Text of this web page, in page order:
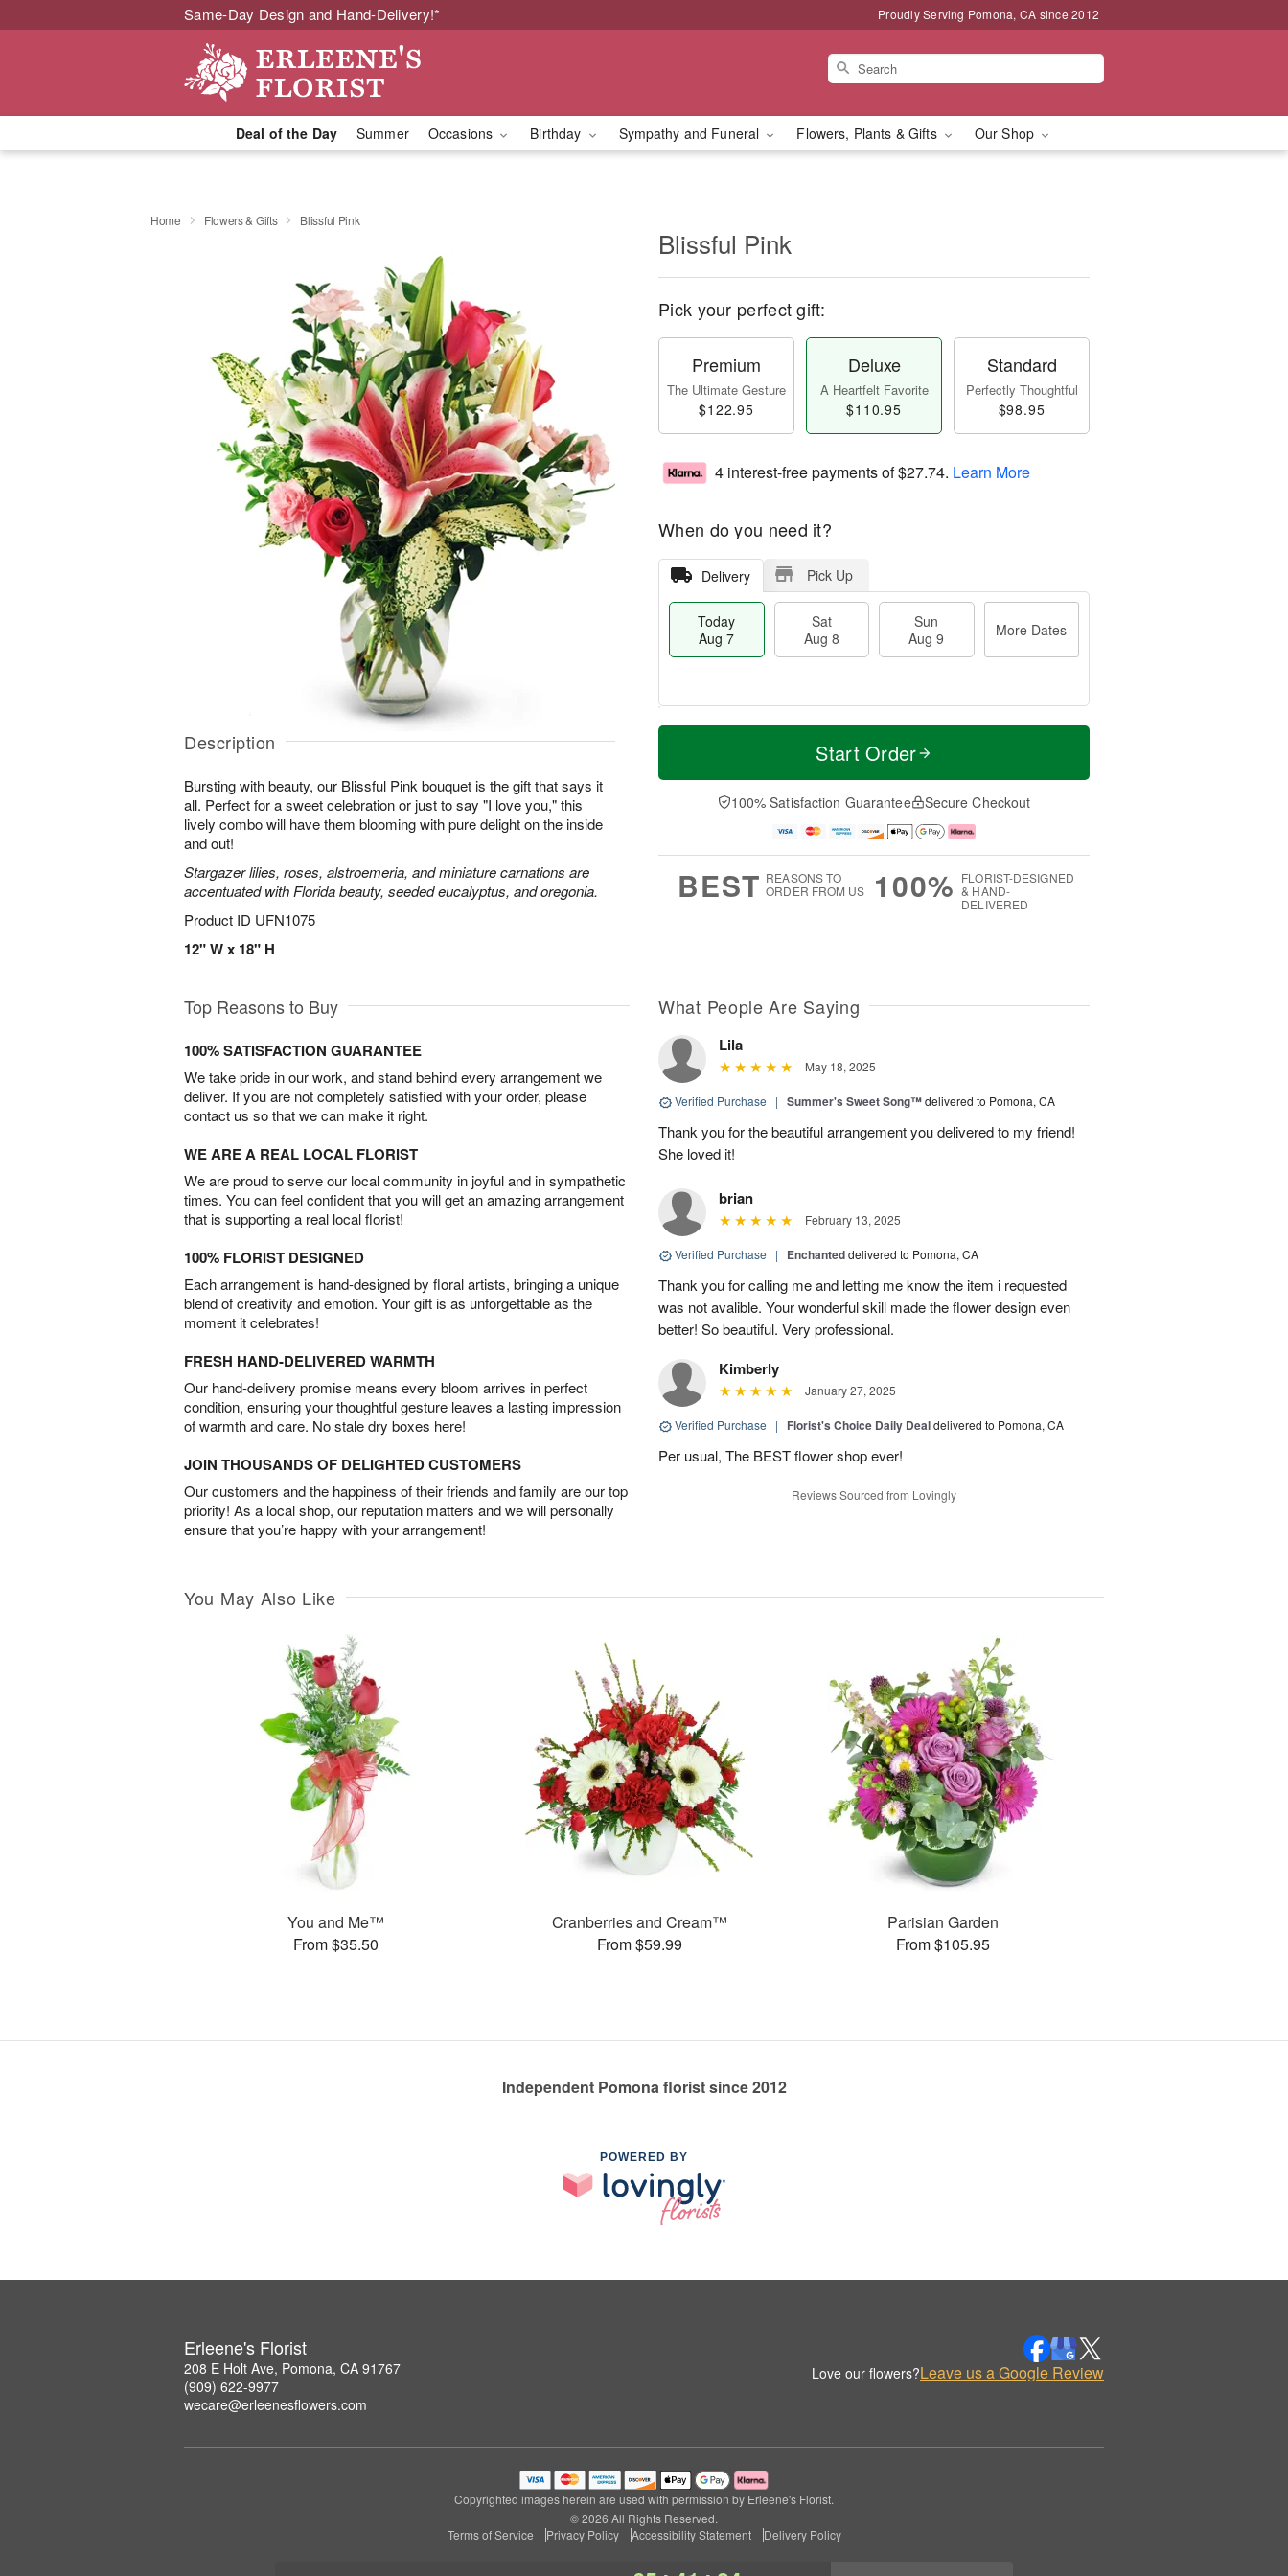
Same-Day Design and Hand-Delivery!* Proudly Serving Pomona, CA since 2012
Deal of the Day Summer Occasions Birthday Sympathy and Funeral Flowers, Plants & Gifts Our Shop
Home Flowers & Gifts Blissful Pink
Description
Bursting with beauty, our Blissful Pink bouquet is the gift that says it
all. Perfect for a sweet celebration or just to say "I love you," this
lively combo will have them blooming with pure delight on the inside
and out!
Stargazer lilies, roses, alstroemeria, and miniature carnations are
accentuated with Florida beauty, seeded eucalyptus, and oregonia.
Product ID UFN1075
12" W x 18" H
Blissful Pink
Pick your perfect gift:
Premium
The Ultimate Gesture
$122.95
Deluxe
A Heartfelt Favorite
$110.95
Standard
Perfectly Thoughtful
$98.95
4 interest-free payments of$27.74. Learn More
When do you need it?
Delivery Pick Up
Today
Aug 7
Sat
Aug 8
Sun
Aug 9
More Dates
T
a
t
n
A
u
M
e
D
a
Start Order
100% Satisfaction Guarantee Secure Checkout
BEST REASONS TO
ORDER FROM US
100% FLORIST-DESIGNED
& HAND-
DELIVERED
Top Reasons to Buy
100% SATISFACTION GUARANTEE
We take pride in our work, and stand behind every arrangement we
deliver. If you are not completely satisfied with your order, please
contact us so that we can make it right.
WE ARE A REAL LOCAL FLORIST
We are proud to serve our local community in joyful and in sympathetic
times. You can feel confident that you will get an amazing arrangement
that is supporting a real local florist!
100% FLORIST DESIGNED
Each arrangement is hand-designed by floral artists, bringing a unique
blend of creativity and emotion. Your gift is as unforgettable as the
moment it celebrates!
FRESH HAND-DELIVERED WARMTH
Our hand-delivery promise means every bloom arrives in perfect
condition, ensuring your thoughtful gesture leaves a lasting impression
of warmth and care. No stale dry boxes here!
JOIN THOUSANDS OF DELIGHTED CUSTOMERS
Our customers and the happiness of their friends and family are our top
priority! As a local shop, our reputation matters and we will personally
ensure that you’re happy with your arrangement!
What People Are Saying
Lila
May 18, 2025
Verified Purchase | Summer's Sweet Song™delivered to Pomona, CA
Thank you for the beautiful arrangement you delivered to my friend!
She loved it!
brian
February 13, 2025
Verified Purchase | Enchanteddelivered to Pomona, CA
Thank you for calling me and letting me know the item i requested
was not avalible. Your wonderful skill made the flower design even
better! So beautiful. Very professional.
Kimberly
January 27, 2025
Verified Purchase | Florist's Choice Daily Dealdelivered to Pomona, CA
Per usual, The BEST flower shop ever!
Reviews Sourced from Lovingly
You May Also Like
You and Me™
From $35.50
Cranberries and Cream™
From $59.99
Parisian Garden
From $105.95
Independent Pomona florist since 2012
POWERED BY
Erleene's Florist
208 E Holt Ave, Pomona, CA 91767
(909) 622-9977
wecare@erleenesflowers.com
Love our flowers?Leave us a Google Review
Copyrighted images herein are used with permission by Erleene's Florist.
© 2026 All Rights Reserved.
Terms of Service
Privacy Policy Accessibility Statement Delivery Policy